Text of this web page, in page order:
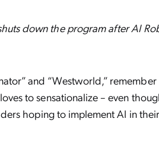
down the program after AI
and “Westworld,”
to sensationalize – even
hoping to implement AI in